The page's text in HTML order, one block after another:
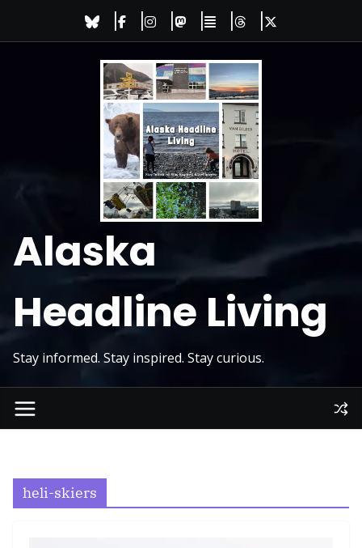
Alaska
Headline Living
Stay informed. Stay inspired. Stay curious.
heli-skiers